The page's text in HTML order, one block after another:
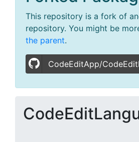
This repository is a fork of
repository. You might be
the parent.
CodeEditApp/